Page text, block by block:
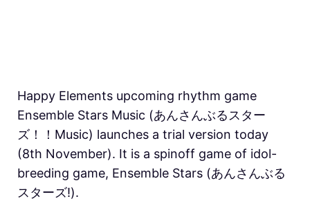
Happy Elements upcoming rhythm game
Ensemble Stars Music (あんさんぶるスター
ズ！！Music) launches a trial version today
(8th November). It is a spinoff game of idol-
breeding game, Ensemble Stars (あんさんぶる
スターズ!).